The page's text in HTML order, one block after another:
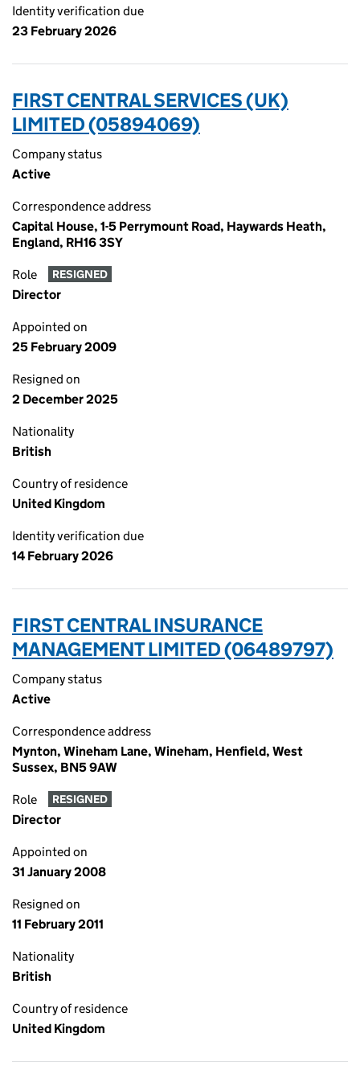
Identity verification due
23 February 2026
FIRST CENTRAL SERVICES (UK)
LIMITED (05894069)
Company status
Active
Correspondence address
Capital House, 1-5 Perrymount Road, Haywards Heath,
England, RH16 3SY
Role RESIGNED
Director
Appointed on
25 February 2009
Resigned on
2 December 2025
Nationality
British
Country of residence
United Kingdom
Identity verification due
14 February 2026
FIRST CENTRAL INSURANCE
MANAGEMENT LIMITED (06489797)
Company status
Active
Correspondence address
Mynton, Wineham Lane, Wineham, Henfield, West
Sussex, BN5 9AW
Role RESIGNED
Director
Appointed on
31 January 2008
Resigned on
11 February 2011
Nationality
British
Country of residence
United Kingdom